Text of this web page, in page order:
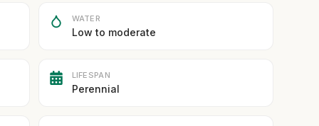
WATER
Low to moderate
LIFESPAN
Perennial